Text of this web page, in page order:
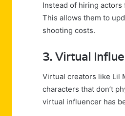
Instead of hiring
This allows them to
shooting costs.
3. Virtual
Virtual creators like Lil
characters that don’t
virtual influencer has